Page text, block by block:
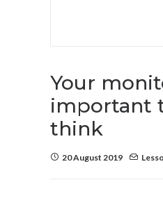
Your
important
think
20 August 2019